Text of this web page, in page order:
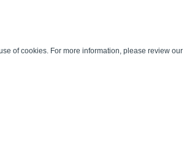
of cookies. For more information, please review our